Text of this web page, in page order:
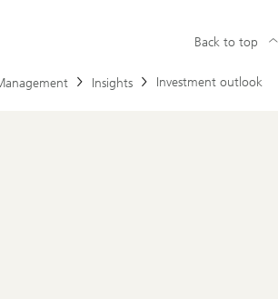
Insights Investment outlook
Back to top